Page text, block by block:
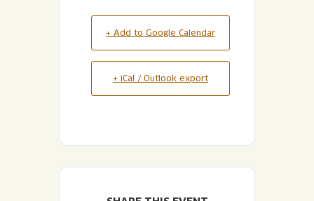
+ Add to Google Calendar
+ iCal / Outlook export